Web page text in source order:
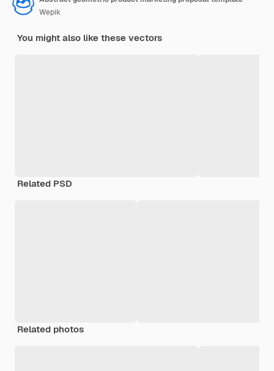
Wepik
You might also like these vectors
Related PSD
Related photos